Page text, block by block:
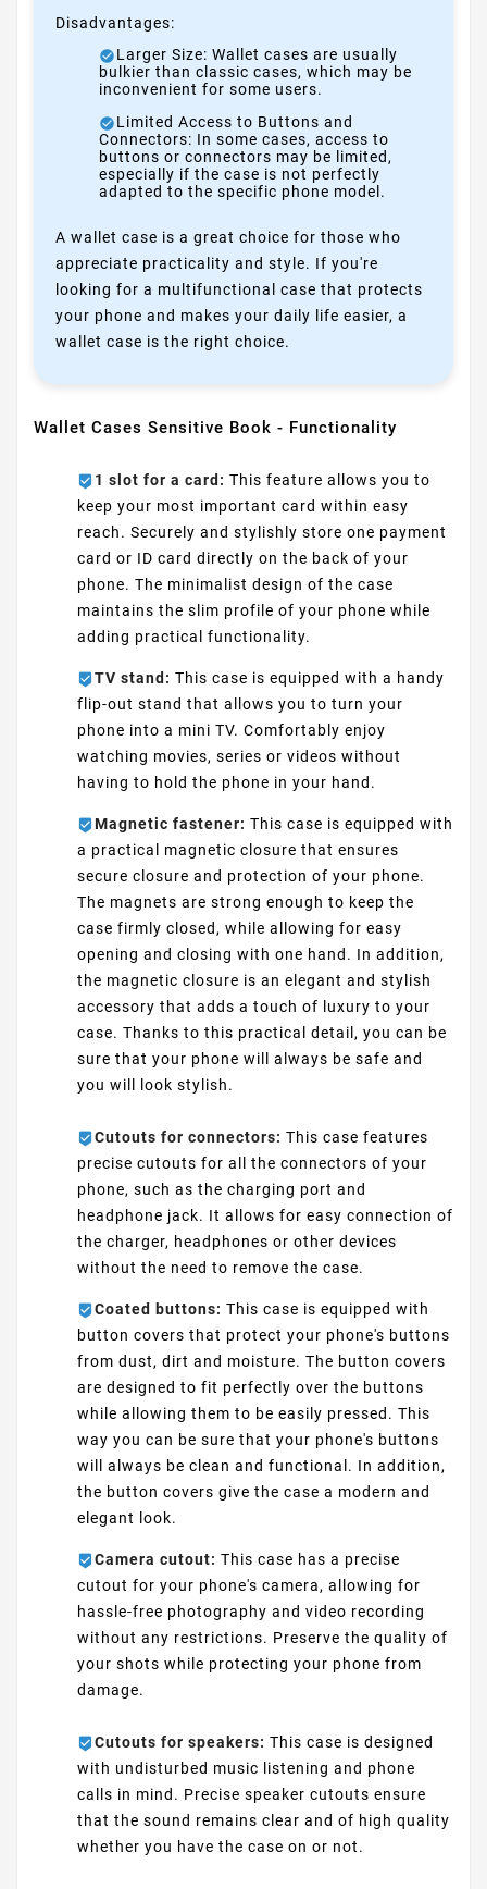
Disadvantages:
Larger Size: Wallet cases are usually
bulkier than classic cases, which may be
inconvenient for some users.
Limited Access to Buttons and
Connectors: In some cases, access to
buttons or connectors may be limited,
especially if the case is not perfectly
adapted to the specific phone model.
A wallet case is a great choice for those who
appreciate practicality and style. If you're
looking for a multifunctional case that protects
your phone and makes your daily life easier, a
wallet case is the right choice.
Wallet Cases Sensitive Book - Functionality
1 slot for a card: This feature allows you to
keep your most important card within easy
reach. Securely and stylishly store one payment
card or ID card directly on the back of your
phone. The minimalist design of the case
maintains the slim profile of your phone while
adding practical functionality.
TV stand: This case is equipped with a handy
flip-out stand that allows you to turn your
phone into a mini TV. Comfortably enjoy
watching movies, series or videos without
having to hold the phone in your hand.
Magnetic fastener: This case is equipped with
a practical magnetic closure that ensures
secure closure and protection of your phone.
The magnets are strong enough to keep the
case firmly closed, while allowing for easy
opening and closing with one hand. In addition,
the magnetic closure is an elegant and stylish
accessory that adds a touch of luxury to your
case. Thanks to this practical detail, you can be
sure that your phone will always be safe and
you will look stylish.
Cutouts for connectors: This case features
precise cutouts for all the connectors of your
phone, such as the charging port and
headphone jack. It allows for easy connection of
the charger, headphones or other devices
without the need to remove the case.
Coated buttons: This case is equipped with
button covers that protect your phone's buttons
from dust, dirt and moisture. The button covers
are designed to fit perfectly over the buttons
while allowing them to be easily pressed. This
way you can be sure that your phone's buttons
will always be clean and functional. In addition,
the button covers give the case a modern and
elegant look.
Camera cutout: This case has a precise
cutout for your phone's camera, allowing for
hassle-free photography and video recording
without any restrictions. Preserve the quality of
your shots while protecting your phone from
damage.
Cutouts for speakers: This case is designed
with undisturbed music listening and phone
calls in mind. Precise speaker cutouts ensure
that the sound remains clear and of high quality
whether you have the case on or not.